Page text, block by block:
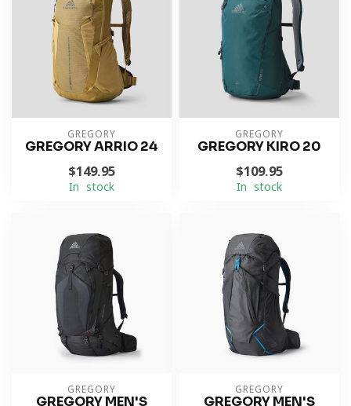
GREGORY
GREGORY ARRIO 24
$149.95
In stock
GREGORY
GREGORY KIRO 20
$109.95
In stock
GREGORY
GREGORY MEN'S
GREGORY
GREGORY MEN'S